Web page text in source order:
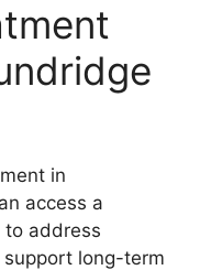
in
access a
to address
long-term